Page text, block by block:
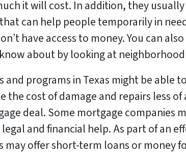
it will cost. In addition, they
can help people temporarily in
have access to money. You can
about by looking at
and programs in Texas might be able
the cost of damage and repairs less
deal. Some mortgage companies
and financial help. As part of an
may offer short-term loans or money